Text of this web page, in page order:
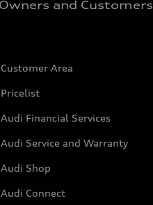
Owners and Customers
Customer Area
Pricelist
Audi Financial Services
Audi Service and Warranty
Audi Shop
Audi Connect